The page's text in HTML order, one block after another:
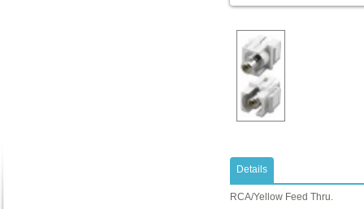
Details
RCA/Yellow Feed Thru.